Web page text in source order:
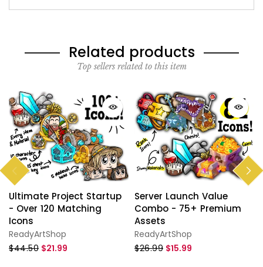
Related products
Top sellers related to this item
Ultimate Project Startup
- Over 120 Matching
Icons
ReadyArtShop
$44.50 $21.99
Server Launch Value
Combo - 75+ Premium
Assets
ReadyArtShop
$26.99 $15.99